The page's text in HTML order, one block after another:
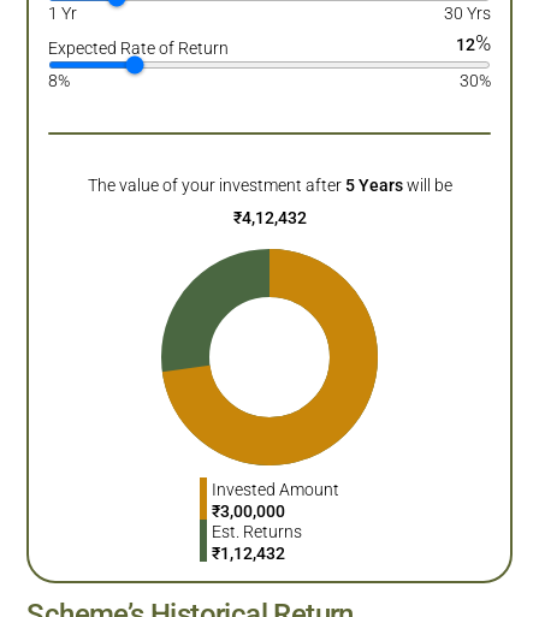
1 Yr
30 Yrs
Expected Rate of Return
12%
8% 30%
The value of your investment after 5 Years will be
₹4,12,432
Invested Amount
₹3,00,000
Est. Returns
₹1,12,432